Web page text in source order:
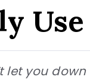
Use
let you